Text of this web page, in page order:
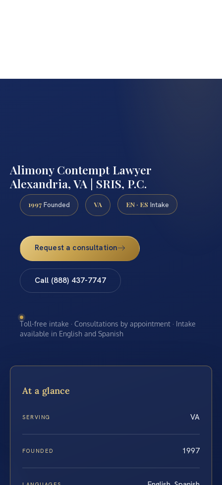
Alimony Contempt Lawyer
Alexandria, VA | SRIS, P.C.
1997 Founded VA EN · ES Intake
Request a consultation
Call (888) 437-7747
Toll-free intake · Consultations by appointment · Intake
available in English and Spanish
At a glance
SERVING VA
FOUNDED 1997